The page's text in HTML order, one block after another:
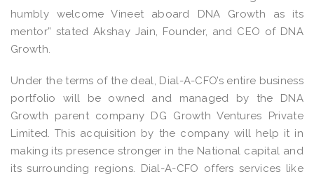
humbly welcome Vineet aboard DNA Growth as its
mentor” stated Akshay Jain, Founder, and CEO of DNA
Growth.
Under the terms of the deal, Dial-A-CFO’s entire business
portfolio will be owned and managed by the DNA
Growth parent company DG Growth Ventures Private
Limited. This acquisition by the company will help it in
making its presence stronger in the National capital and
its surrounding regions. Dial-A-CFO offers services like